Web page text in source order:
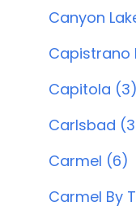
Canyon
Capistrano
Capitola (3)
Carlsbad
Carmel (6)
Carmel By